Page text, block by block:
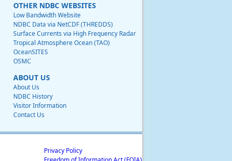
OTHER NDBC WEBSITES
Low Bandwidth Website
NDBC Data via NetCDF (THREDDS)
Surface Currents via High Frequency Radar
Tropical Atmosphere Ocean (TAO)
OceanSITES
OSMC
ABOUT US
About Us
NDBC History
Visitor Information
Contact Us
Privacy Policy